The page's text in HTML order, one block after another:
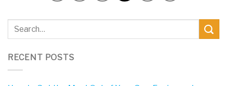
RECENT POSTS